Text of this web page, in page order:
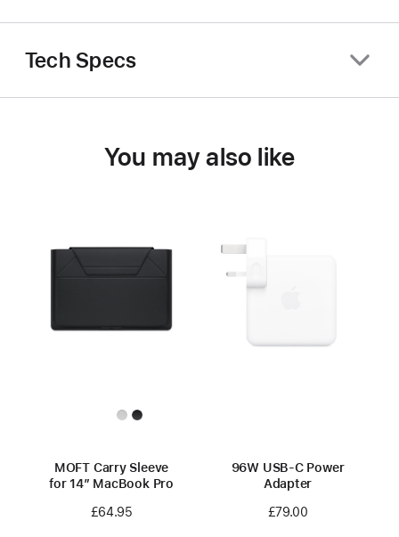
Tech Specs
You may also like
MOFT Carry Sleeve
for 14” MacBook Pro
£64.95
96W USB-C Power
Adapter
£79.00